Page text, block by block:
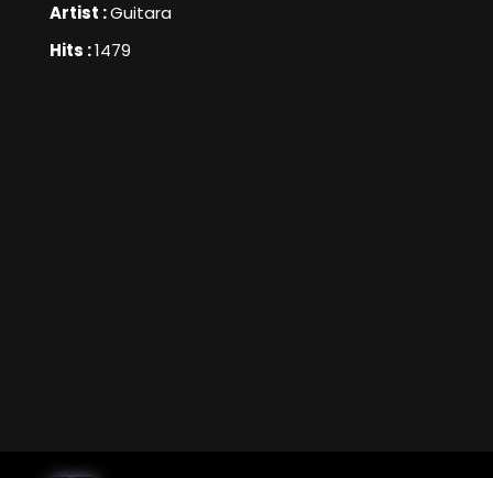
Artist :Guitara
Hits :1479